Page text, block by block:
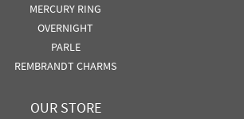
MERCURY RING
OVERNIGHT
PARLE
REMBRANDT CHARMS
OUR STORE